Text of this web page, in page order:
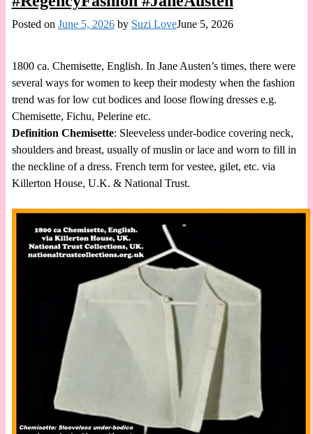
Posted on June 5, 2026 by Suzi LoveJune 5, 2026
1800 ca. Chemisette, English. In Jane Austen’s times, there were
several ways for women to keep their modesty when the fashion
trend was for low cut bodices and loose flowing dresses e.g.
Chemisette, Fichu, Pelerine etc.
Definition Chemisette: Sleeveless under-bodice covering neck,
shoulders and breast, usually of muslin or lace and worn to fill in
the neckline of a dress. French term for vestee, gilet, etc. via
Killerton House, U.K. & National Trust.